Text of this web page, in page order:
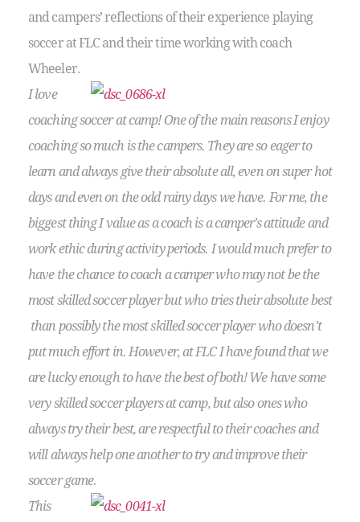
and campers’ reflections of their experience playing
soccer at FLC and their time working with coach
Wheeler.
I love
coaching soccer at camp! One of the main reasons I enjoy
coaching so much is the campers. They are so eager to
learn and always give their absolute all, even on super hot
days and even on the odd rainy days we have. For me, the
biggest thing I value as a coach is a camper’s attitude and
work ethic during activity periods. I would much prefer to
have the chance to coach a camper who may not be the
most skilled soccer player but who tries their absolute best
than possibly the most skilled soccer player who doesn’t
put much effort in. However, at FLC I have found that we
are lucky enough to have the best of both! We have some
very skilled soccer players at camp, but also ones who
always try their best, are respectful to their coaches and
will always help one another to try and improve their
soccer game.
This